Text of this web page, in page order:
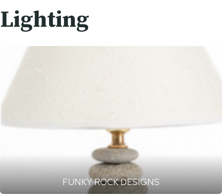
Lighting
FUNKY ROCK DESIGNS